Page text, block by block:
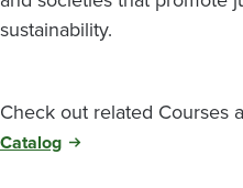
sustainability.
Check out related Courses
Catalog